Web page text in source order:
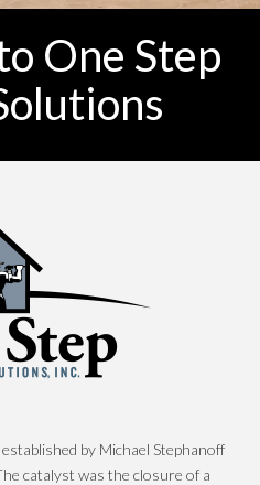
One Step
by Michael Stephanoff
catalyst was the closure of a